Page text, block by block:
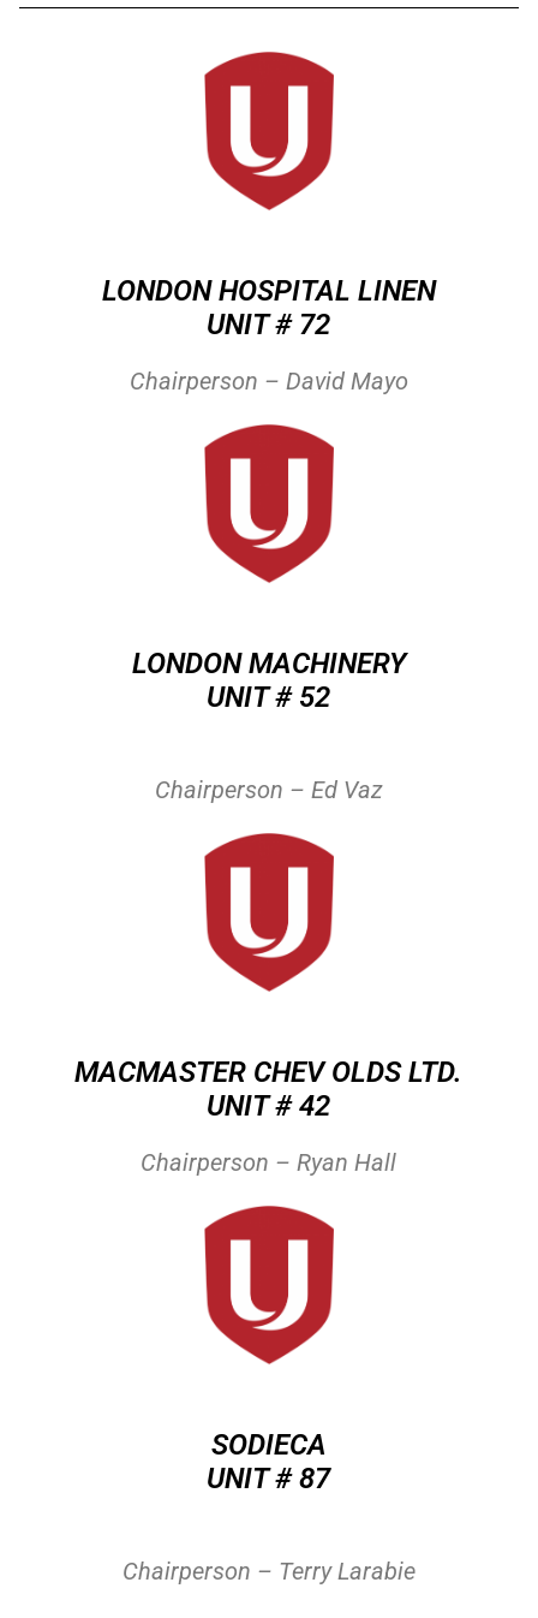
LONDON HOSPITAL LINEN
UNIT # 72
Chairperson – David Mayo
LONDON MACHINERY
UNIT # 52
Chairperson – Ed Vaz
MACMASTER CHEV OLDS LTD.
UNIT # 42
Chairperson – Ryan Hall
SODIECA
UNIT # 87
Chairperson – Terry Larabie